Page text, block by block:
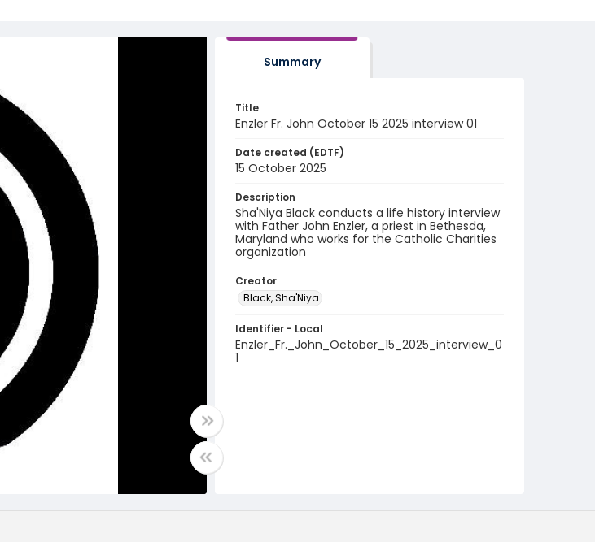
Summary
Title
Enzler Fr. John October 15 2025 interview 01
Date created (EDTF)
15 October 2025
Description
Sha'Niya Black conducts a life history interview
with Father John Enzler, a priest in Bethesda,
Maryland who works for the Catholic Charities
organization
Creator
Black, Sha'Niya
Identifier - Local
Enzler_Fr._John_October_15_2025_interview_0
1